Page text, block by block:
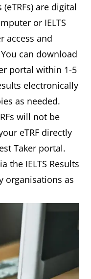
are digital
or IELTS
access and
can download
portal within 1-5
electronically
as needed.
will not be
eTRF directly
Taker portal.
the IELTS Results
organisations as